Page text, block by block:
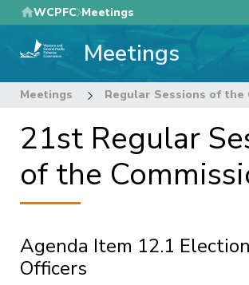
Skip
to
main
WCPFC Meetings
Meetings
Meetings Regular Sessions of the
21st Regular
of the
Agenda Item 12.1
Officers